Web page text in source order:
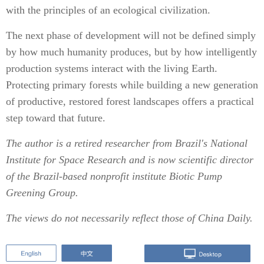
with the principles of an ecological civilization.
The next phase of development will not be defined simply
by how much humanity produces, but by how intelligently
production systems interact with the living Earth.
Protecting primary forests while building a new generation
of productive, restored forest landscapes offers a practical
step toward that future.
The author is a retired researcher from Brazil's National
Institute for Space Research and is now scientific director
of the Brazil-based nonprofit institute Biotic Pump
Greening Group.
The views do not necessarily reflect those of China Daily.